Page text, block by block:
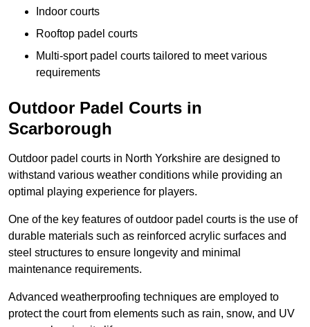
Indoor courts
Rooftop padel courts
Multi-sport padel courts tailored to meet various
requirements
Outdoor Padel Courts in
Scarborough
Outdoor padel courts in North Yorkshire are designed to
withstand various weather conditions while providing an
optimal playing experience for players.
One of the key features of outdoor padel courts is the use of
durable materials such as reinforced acrylic surfaces and
steel structures to ensure longevity and minimal
maintenance requirements.
Advanced weatherproofing techniques are employed to
protect the court from elements such as rain, snow, and UV